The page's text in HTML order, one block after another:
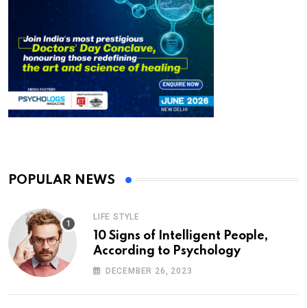
POPULAR NEWS
LIFE STYLE
10 Signs of Intelligent People,
According to Psychology
DECEMBER 26, 2023